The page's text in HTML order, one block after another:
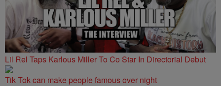
Lil Rel Taps Karlous Miller To Co Star In Directorial Debut
Tik Tok can make people famous over night